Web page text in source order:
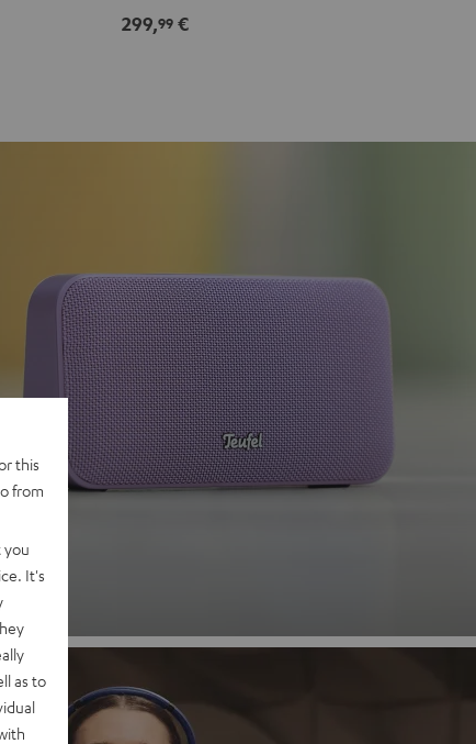
Green
Red
299,99€
this
from
you
It's
as to